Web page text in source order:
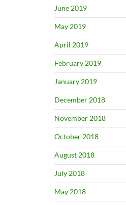
June 2019
May 2019
April 2019
February 2019
January 2019
December 2018
November 2018
October 2018
August 2018
July 2018
May 2018